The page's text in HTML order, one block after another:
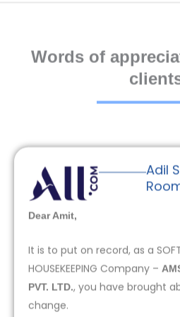
Words of
Adil
Dear Amit,
It is to put on record, as a SOFT
HOUSEKEEPING Company –
PVT. LTD., you have brought
change.